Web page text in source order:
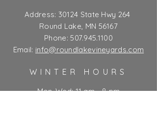
Address: 30124 State Hwy 264
Round Lake, MN 56167
Phone:507.945.1100
Email: info@roundlakevineyards.com
WINTER HOURS
Mon-Wed: 11 am - 8 pm